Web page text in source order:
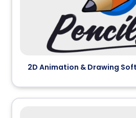
2D Animation & Drawing